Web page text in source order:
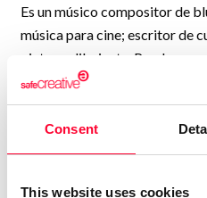
Consent
This website uses cookies
Es un músico compositor de
música para cine; escritor de
pintor y dibujante. Puedes
servicios de streaming bajo el
su trabajo fotográfico en la
MacIlhui.